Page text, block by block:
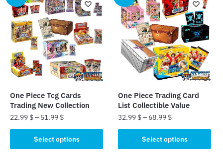
variants.
The
options
may
be
chosen
product
One Piece Tcg Cards
Trading New Collection
22.99 $– 51.99 $
Select options
product
One Piece Trading Card
List Collectible Value
32.99 $– 68.99 $
Select options
product